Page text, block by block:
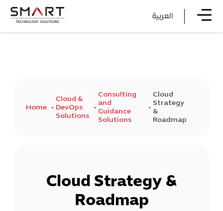
العربية
Home
Cloud &
DevOps
Solutions
Consulting
and
Guidance
Solutions
Cloud
Strategy
&
Roadmap
Cloud Strategy &
Roadmap